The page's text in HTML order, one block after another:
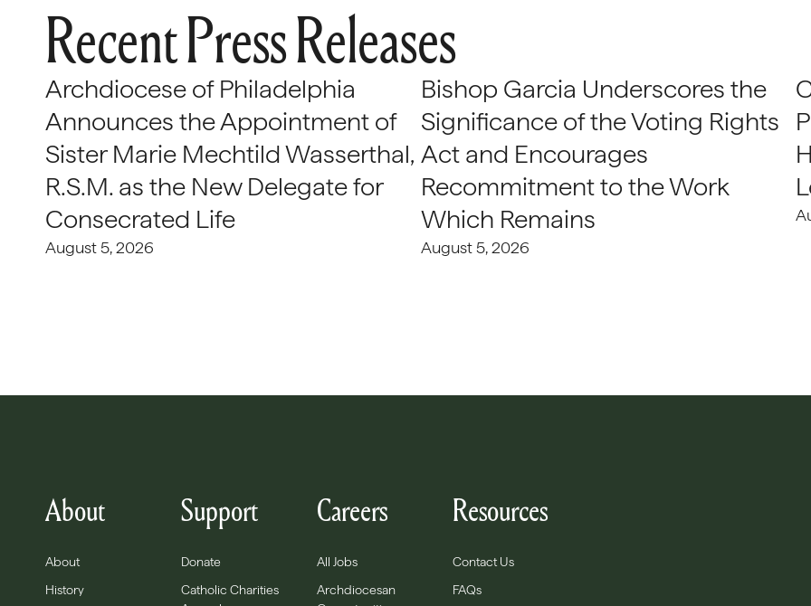
Recent Press Releases
Archdiocese of Philadelphia
Announces the Appointment of
Sister Marie Mechtild Wasserthal,
R.S.M. as the New Delegate for
Consecrated Life
August 5, 2026
Bishop Garcia Underscores the
Significance of the Voting Rights
Act and Encourages
Recommitment to the Work
Which Remains
August 5, 2026
About
About
History
Support
Donate
Catholic Charities
Careers
All Jobs
Archdiocesan
Resources
Contact Us
FAQs